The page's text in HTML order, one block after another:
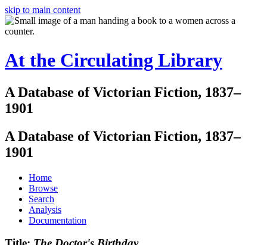
skip to main content
At the Circulating Library
A Database of Victorian Fiction, 1837–
1901
A Database of Victorian Fiction, 1837–
1901
Home
Browse
Search
Analysis
Documentation